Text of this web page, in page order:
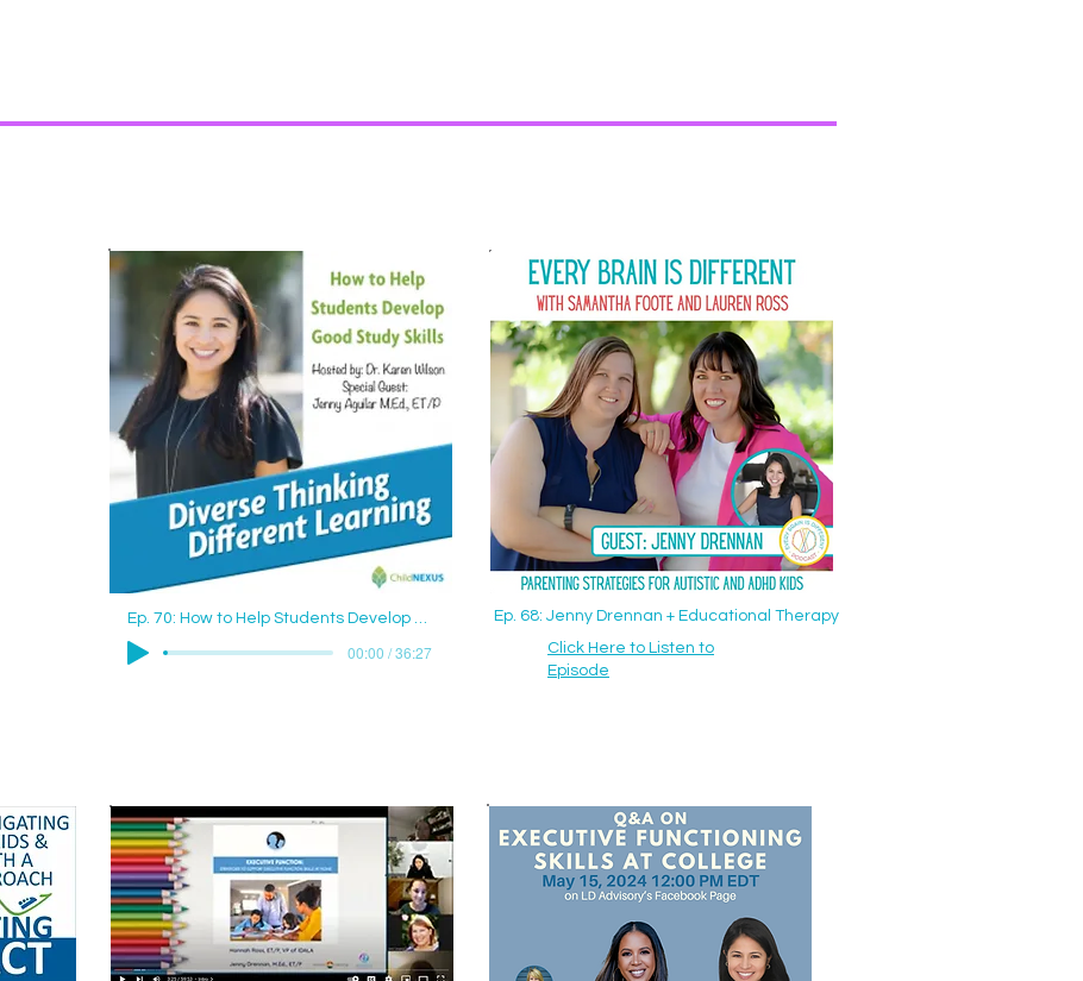
Ep. 70: How to Help Students Develop Good Study Skills with Jenny Drennan (Aguilar), M.Ed., ET/P
00:00 / 36:27
Ep. 68: Jenny Drennan + Educational Therapy
Click Here to Listen to
Episode